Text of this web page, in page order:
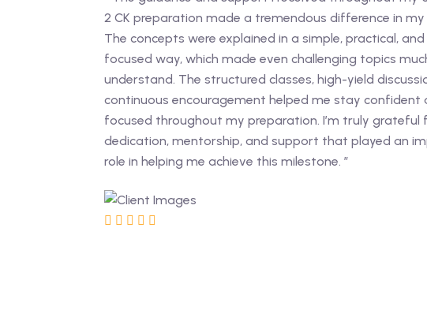
2 CK preparation made a tremendous difference in my
The concepts were explained in a simple, practical, and
focused way, which made even challenging topics
understand. The structured classes, high-yield
continuous encouragement helped me stay confident
focused throughout my preparation. I’m truly grateful
dedication, mentorship, and support that played an
role in helping me achieve this milestone. ”